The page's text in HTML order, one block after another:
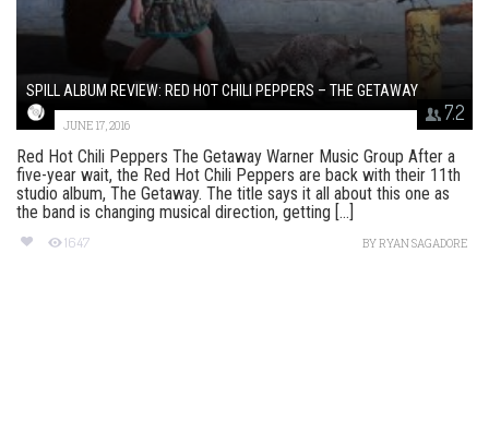
7.2
SPILL ALBUM REVIEW: RED HOT CHILI PEPPERS – THE GETAWAY
JUNE 17, 2016
Red Hot Chili Peppers The Getaway Warner Music Group After a
five-year wait, the Red Hot Chili Peppers are back with their 11th
studio album, The Getaway. The title says it all about this one as
the band is changing musical direction, getting [...]
1647 BYRYAN SAGADORE